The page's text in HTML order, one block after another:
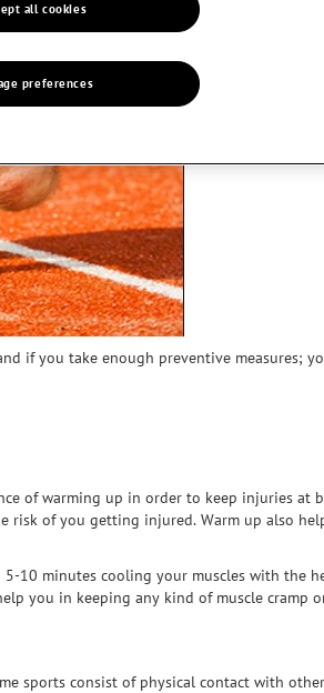
if you take enough preventive measures;
of warming up in order to keep injuries at
risk of you getting injured. Warm up also
10 minutes cooling your muscles with the
you in keeping any kind of muscle cramp
sports consist of physical contact with
all cookies
preferences